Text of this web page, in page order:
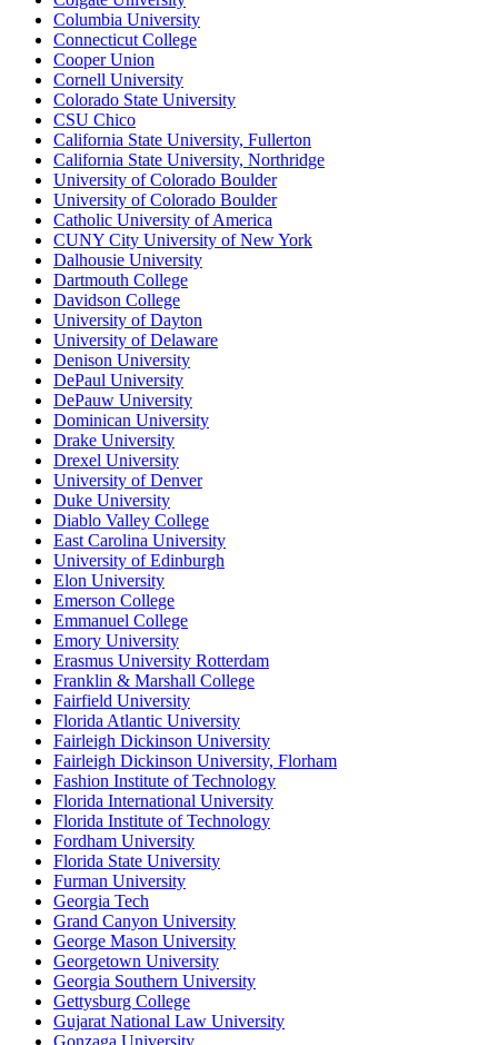
Columbia University
Connecticut College
Cooper Union
Cornell University
Colorado State University
CSU Chico
California State University, Fullerton
California State University, Northridge
University of Colorado Boulder
University of Colorado Boulder
Catholic University of America
CUNY City University of New York
Dalhousie University
Dartmouth College
Davidson College
University of Dayton
University of Delaware
Denison University
DePaul University
DePauw University
Dominican University
Drake University
Drexel University
University of Denver
Duke University
Diablo Valley College
East Carolina University
University of Edinburgh
Elon University
Emerson College
Emmanuel College
Emory University
Erasmus University Rotterdam
Franklin & Marshall College
Fairfield University
Florida Atlantic University
Fairleigh Dickinson University
Fairleigh Dickinson University, Florham
Fashion Institute of Technology
Florida International University
Florida Institute of Technology
Fordham University
Florida State University
Furman University
Georgia Tech
Grand Canyon University
George Mason University
Georgetown University
Georgia Southern University
Gettysburg College
Gujarat National Law University
Gonzaga University